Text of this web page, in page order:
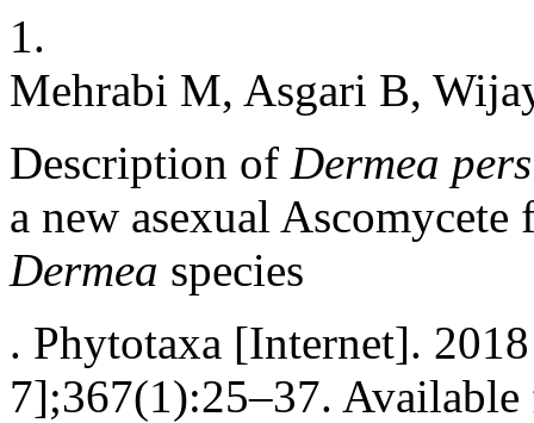
1.
Mehrabi M, Asgari B,
Description of Dermea
a new asexual
Dermea species
. Phytotaxa [Internet].
7];367(1):25–37.